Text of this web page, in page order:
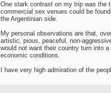
One stark contrast on my trip was the
commercial sex venues could be
the Argentinian side.
My personal observations are that,
artistic, pious, peaceful, non-
would not want their country turn into
economic conditions.
I have very high admiration of the